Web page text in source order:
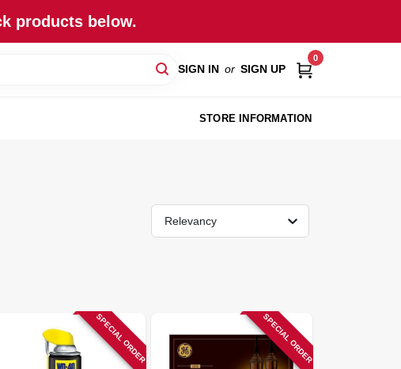
products below.
SIGN IN or SIGN UP
0
STORE INFORMATION
Relevancy
SPECIAL ORDER SPECIAL ORDER